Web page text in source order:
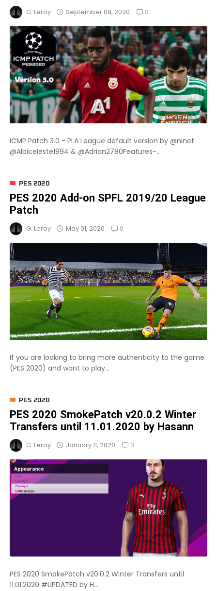
G. Leroy September 09, 2020 0
ICMP Patch 3.0 - PLA League default version by @ninet
@Albiceleste1994 & @Adrian2780Features-...
PES 2020
PES 2020 Add-on SPFL 2019/20 League
Patch
G. Leroy May 01, 2020 0
If you are looking to bring more authenticity to the game
(PES 2020) and want to play...
PES 2020
PES 2020 SmokePatch v20.0.2 Winter
Transfers until 11.01.2020 by Hasann
G. Leroy January 11, 2020 0
PES 2020 SmokePatch v20.0.2 Winter Transfers until
11.01.2020 #UPDATED by H...